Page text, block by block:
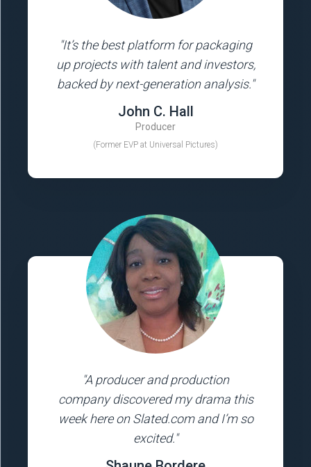
"It’s the best platform for packaging
up projects with talent and investors,
backed by next-generation analysis."
John C. Hall
Producer
(Former EVP at Universal Pictures)
"A producer and production
company discovered my drama this
week here on Slated.com and I’m so
excited."